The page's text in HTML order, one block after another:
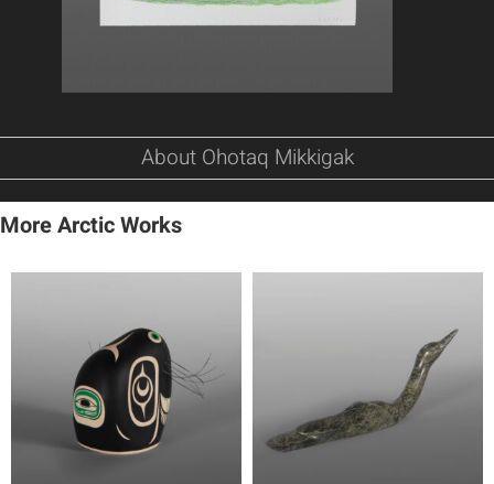
About Ohotaq Mikkigak
More Arctic Works